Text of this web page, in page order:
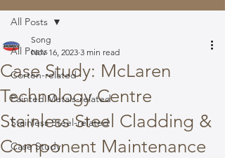
All Posts
Corten-related
Painted Metals-related
Stainless Steel-related
Case Study
All Posts
Case Study: McLaren
Technology Centre
Stainless Steel Cladding &
Component Maintenance
Song
Nov 16, 2023 3 min read